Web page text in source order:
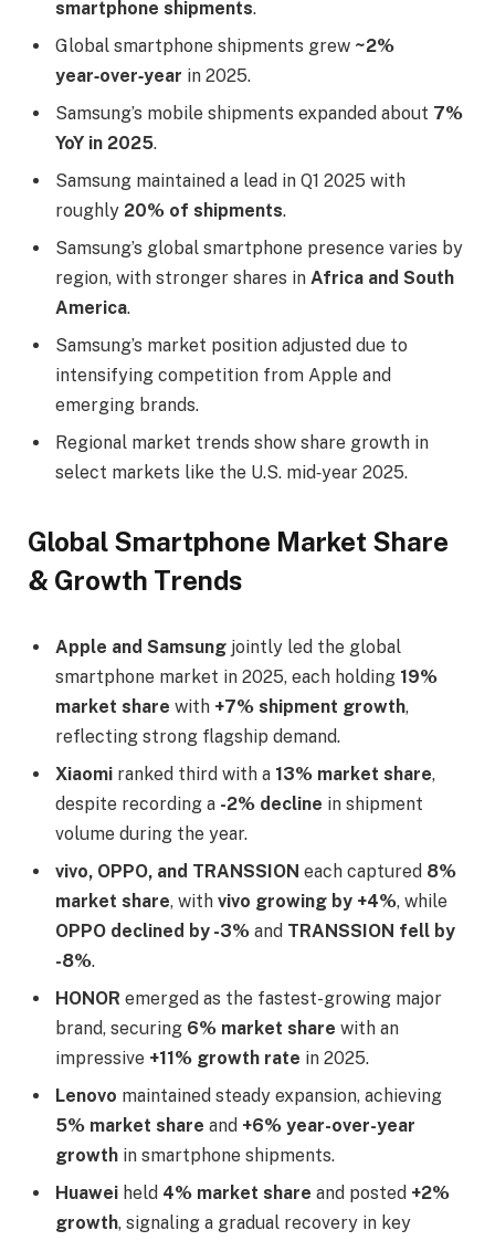
smartphone shipments.
Global smartphone shipments grew ~2%
year‑over‑year in 2025.
Samsung’s mobile shipments expanded about 7%
YoY in 2025.
Samsung maintained a lead in Q1 2025 with
roughly 20% of shipments.
Samsung’s global smartphone presence varies by
region, with stronger shares in Africa and South
America.
Samsung’s market position adjusted due to
intensifying competition from Apple and
emerging brands.
Regional market trends show share growth in
select markets like the U.S. mid‑year 2025.
Global Smartphone Market Share
& Growth Trends
Apple and Samsung jointly led the global
smartphone market in 2025, each holding 19%
market share with +7% shipment growth,
reflecting strong flagship demand.
Xiaomi ranked third with a 13% market share,
despite recording a -2% decline in shipment
volume during the year.
vivo, OPPO, and TRANSSION each captured 8%
market share, with vivo growing by +4%, while
OPPO declined by -3% and TRANSSION fell by
-8%.
HONOR emerged as the fastest-growing major
brand, securing 6% market share with an
impressive +11% growth rate in 2025.
Lenovo maintained steady expansion, achieving
5% market share and +6% year-over-year
growth in smartphone shipments.
Huawei held 4% market share and posted +2%
growth, signaling a gradual recovery in key